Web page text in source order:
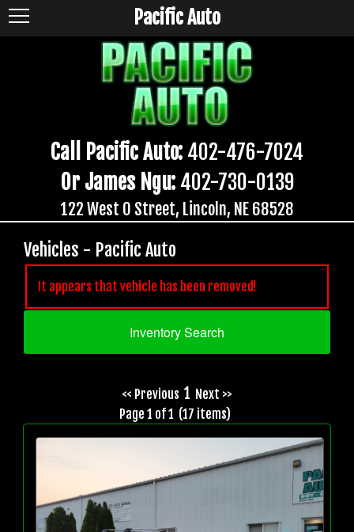
Call Pacific Auto: 402-476-7024
Or James Ngu: 402-730-0139
122 West O Street, Lincoln, NE 68528
Pacific Auto
Vehicles - Pacific Auto
It appears that vehicle has been removed!
Inventory Search
<< Previous 1 Next >>
Page 1 of 1 (17 items)